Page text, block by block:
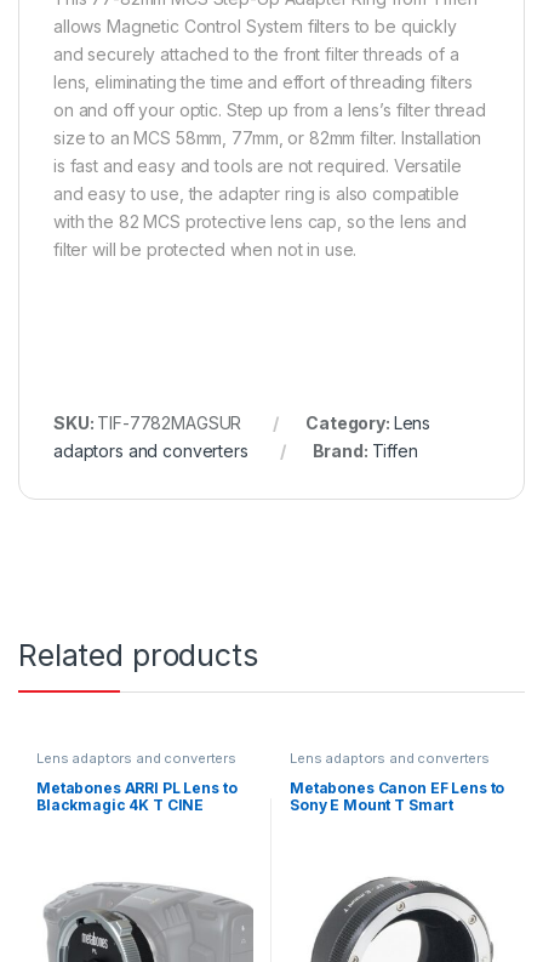
allows Magnetic Control System filters to be quickly
and securely attached to the front filter threads of a
lens, eliminating the time and effort of threading filters
on and off your optic. Step up from a lens’s filter thread
size to an MCS 58mm, 77mm, or 82mm filter. Installation
is fast and easy and tools are not required. Versatile
and easy to use, the adapter ring is also compatible
with the 82 MCS protective lens cap, so the lens and
filter will be protected when not in use.
SKU: TIF-7782MAGSUR Category: Lens
adaptors and converters
Brand: Tiffen
Related products
Lens adaptors and converters
Metabones ARRI PL Lens to
Blackmagic 4K T CINE
Lens adaptors and converters
Metabones Canon EF Lens to
Sony E Mount T Smart